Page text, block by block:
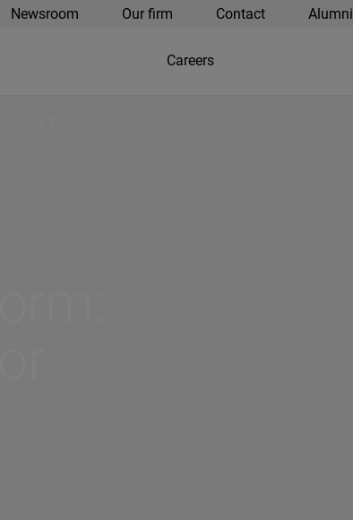
Newsroom Our firm Contact Alumni
Careers